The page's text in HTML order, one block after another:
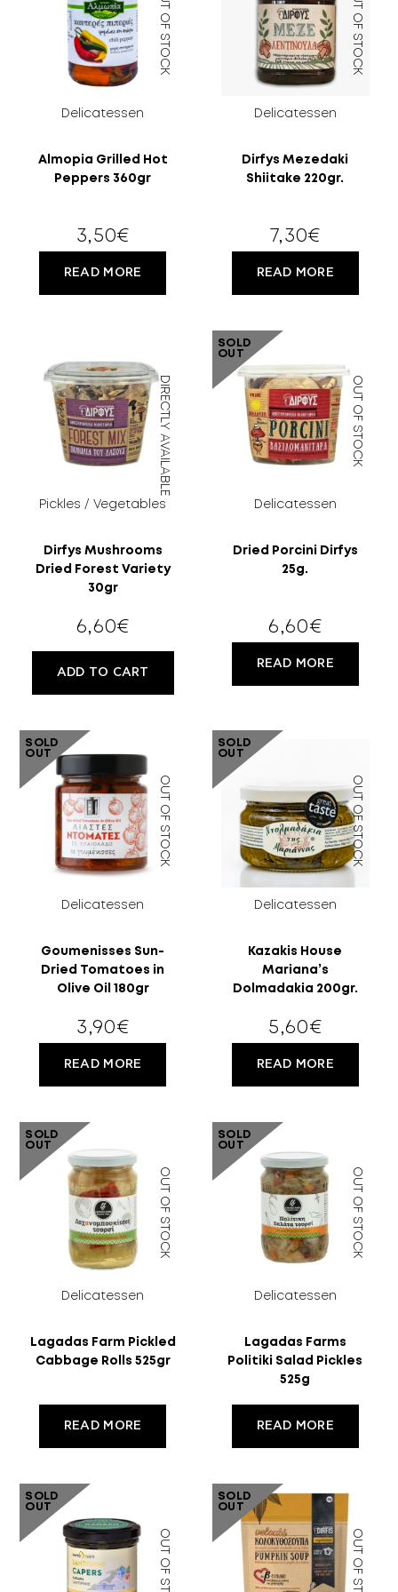
MORE
CELLAR
18 YEARS
Delicatessen
Almopia Grilled Hot
Peppers 360gr
OUT OF STOCK
3,50€
READ MORE
Delicatessen
Dirfys Mezedaki
Shiitake 220gr.
OUT OF STOCK
7,30€
READ MORE
Pickles / Vegetables
Dirfys Mushrooms
Dried Forest Variety
30gr
DIRECTLY AVAILABLE
6,60€
ADD TO CART
SOLD
OUT
Delicatessen
Dried Porcini Dirfys
25g.
OUT OF STOCK
6,60€
READ MORE
SOLD
OUT
Delicatessen
Goumenisses Sun-
Dried Tomatoes in
Olive Oil 180gr
OUT OF STOCK
3,90€
READ MORE
SOLD
OUT
Delicatessen
Kazakis House
Mariana’s
Dolmadakia 200gr.
OUT OF STOCK
5,60€
READ MORE
SOLD
OUT
Delicatessen
Lagadas Farm Pickled
Cabbage Rolls 525gr
OUT OF STOCK
READ MORE
SOLD
OUT
Delicatessen
Lagadas Farms
Politiki Salad Pickles
525g
OUT OF STOCK
READ MORE
SOLD
OUT
SOLD
OUT